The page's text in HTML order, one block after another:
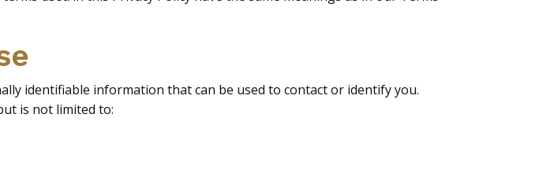
identifiable information that can be used to contact or identify you.
is not limited to: